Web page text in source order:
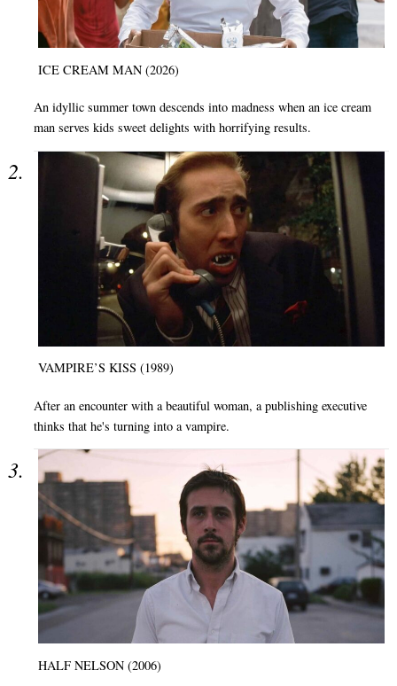
ICE CREAM MAN (2026)
An idyllic summer town descends into madness when an ice cream
man serves kids sweet delights with horrifying results.
VAMPIRE’S KISS (1989)
After an encounter with a beautiful woman, a publishing executive
thinks that he's turning into a vampire.
HALF NELSON (2006)